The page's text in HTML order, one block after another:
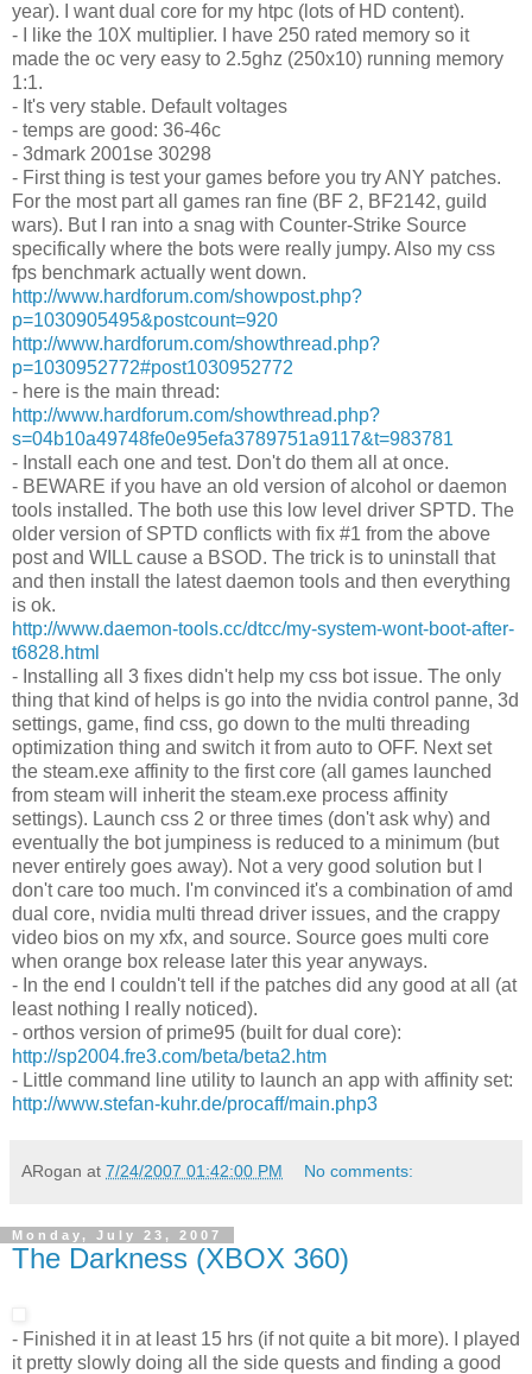
year). I want dual core for my htpc (lots of HD content).
- I like the 10X multiplier. I have 250 rated memory so it
made the oc very easy to 2.5ghz (250x10) running memory
1:1.
- It's very stable. Default voltages
- temps are good: 36-46c
- 3dmark 2001se 30298
- First thing is test your games before you try ANY patches.
For the most part all games ran fine (BF 2, BF2142, guild
wars). But I ran into a snag with Counter-Strike Source
specifically where the bots were really jumpy. Also my css
fps benchmark actually went down.
http://www.hardforum.com/showpost.php?
p=1030905495&postcount=920
http://www.hardforum.com/showthread.php?
p=1030952772#post1030952772
- here is the main thread:
http://www.hardforum.com/showthread.php?
s=04b10a49748fe0e95efa3789751a9117&t=983781
- Install each one and test. Don't do them all at once.
- BEWARE if you have an old version of alcohol or daemon
tools installed. The both use this low level driver SPTD. The
older version of SPTD conflicts with fix #1 from the above
post and WILL cause a BSOD. The trick is to uninstall that
and then install the latest daemon tools and then everything
is ok.
http://www.daemon-tools.cc/dtcc/my-system-wont-boot-after-
t6828.html
- Installing all 3 fixes didn't help my css bot issue. The only
thing that kind of helps is go into the nvidia control panne, 3d
settings, game, find css, go down to the multi threading
optimization thing and switch it from auto to OFF. Next set
the steam.exe affinity to the first core (all games launched
from steam will inherit the steam.exe process affinity
settings). Launch css 2 or three times (don't ask why) and
eventually the bot jumpiness is reduced to a minimum (but
never entirely goes away). Not a very good solution but I
don't care too much. I'm convinced it's a combination of amd
dual core, nvidia multi thread driver issues, and the crappy
video bios on my xfx, and source. Source goes multi core
when orange box release later this year anyways.
- In the end I couldn't tell if the patches did any good at all (at
least nothing I really noticed).
- orthos version of prime95 (built for dual core):
http://sp2004.fre3.com/beta/beta2.htm
- Little command line utility to launch an app with affinity set:
http://www.stefan-kuhr.de/procaff/main.php3
ARogan at 7/24/2007 01:42:00 PM No comments:
Monday, July 23, 2007
The Darkness (XBOX 360)
- Finished it in at least 15 hrs (if not quite a bit more). I played
it pretty slowly doing all the side quests and finding a good